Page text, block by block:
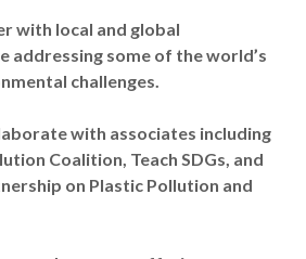
with local and global
addressing some of the world’s
challenges.
with associates including
Coalition, Teach SDGs, and
on Plastic Pollution and